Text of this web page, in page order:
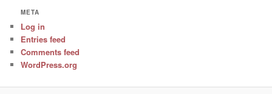
META
Log in
Entries feed
Comments feed
WordPress.org